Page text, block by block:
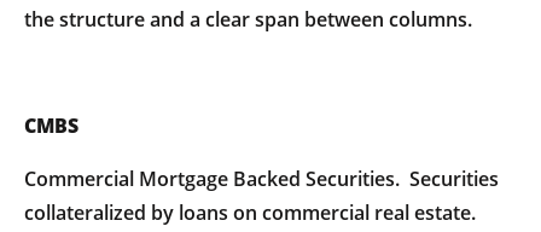
the structure and a clear span between columns.
CMBS
Commercial Mortgage Backed Securities. Securities
collateralized by loans on commercial real estate.